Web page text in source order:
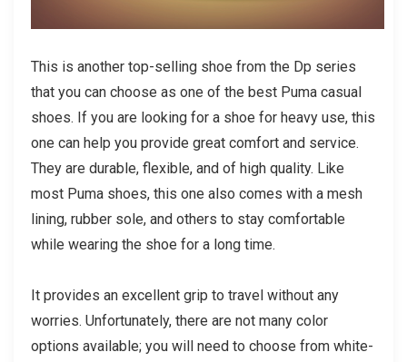
This is another top-selling shoe from the Dp series
that you can choose as one of the best Puma casual
shoes. If you are looking for a shoe for heavy use, this
one can help you provide great comfort and service.
They are durable, flexible, and of high quality. Like
most Puma shoes, this one also comes with a mesh
lining, rubber sole, and others to stay comfortable
while wearing the shoe for a long time.
It provides an excellent grip to travel without any
worries. Unfortunately, there are not many color
options available; you will need to choose from white-